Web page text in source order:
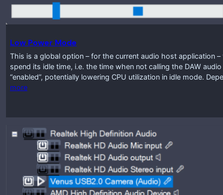
Low Power Mode
This is a global option – for the current audio host application
spend its idle time, i.e. the time when not calling the DAW
“enabled”, potentially lowering CPU utilization in idle mode.
more